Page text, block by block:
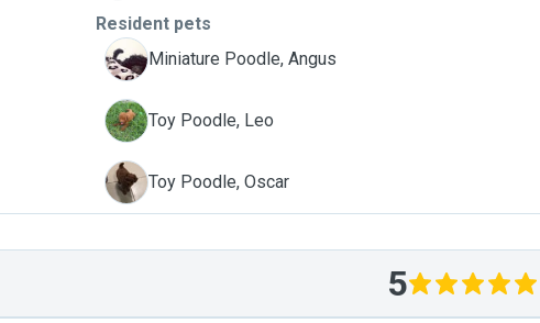
Resident pets
A
Miniature Poodle, Angus
L Toy Poodle, Leo
O Toy Poodle, Oscar
5